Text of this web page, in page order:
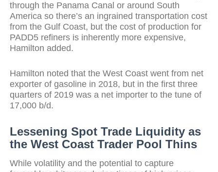
through the Panama Canal or around South
America so there’s an ingrained transportation cost
from the Gulf Coast, but the cost of production for
PADD5 refiners is inherently more expensive,
Hamilton added.
Hamilton noted that the West Coast went from net
exporter of gasoline in 2018, but in the first three
quarters of 2019 was a net importer to the tune of
17,000 b/d.
Lessening Spot Trade Liquidity as
the West Coast Trader Pool Thins
While volatility and the potential to capture